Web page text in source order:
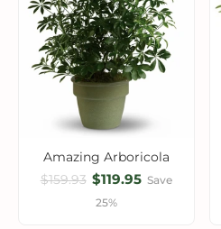
Amazing Arboricola
$159.93 $119.95 Save
25%